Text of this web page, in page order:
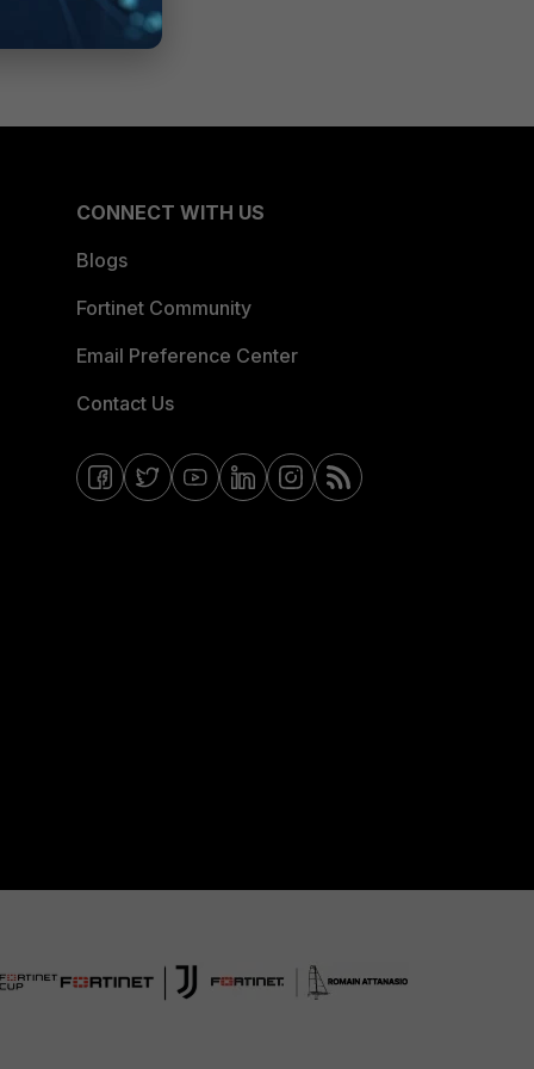
CONNECT WITH US
Blogs
Fortinet Community
Email Preference Center
Contact Us